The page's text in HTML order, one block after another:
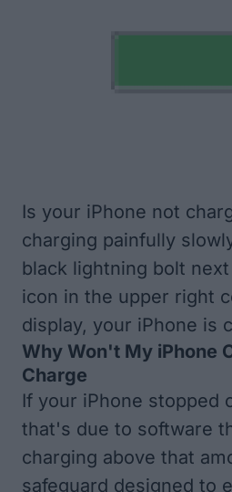
Is your iPhone not
charging painfully
black lightning bolt
icon in the upper right
display, your iPhone is
Why Won't My iPhone
Charge
If your iPhone stopped
that's due to software
charging above that
safeguard designed to